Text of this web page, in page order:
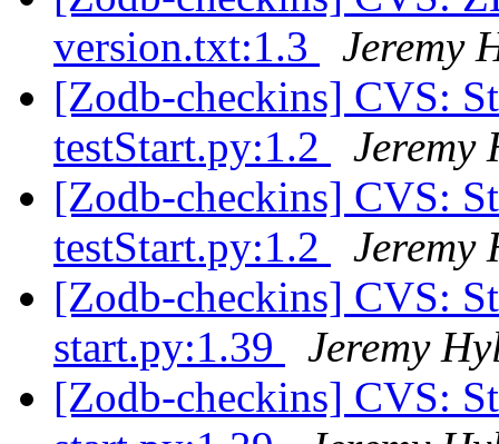
version.txt:1.3
Jeremy
[Zodb-checkins] CVS:
testStart.py:1.2
Jeremy
[Zodb-checkins] CVS:
testStart.py:1.2
Jeremy
[Zodb-checkins] CVS:
start.py:1.39
Jeremy
[Zodb-checkins] CVS: